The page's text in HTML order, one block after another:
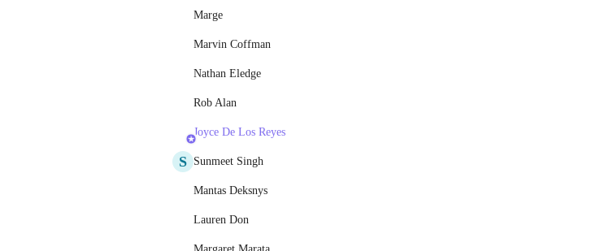
Marge
Marvin Coffman
Nathan Eledge
Rob Alan
Joyce De Los Reyes
S Sunmeet Singh
Mantas Deksnys
Lauren Don